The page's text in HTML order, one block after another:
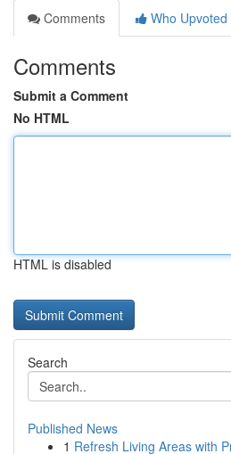
Comments
Who Upvoted
Comments
Submit a Comment
No HTML
HTML is disabled
Search
Published News
1 Refresh Living Areas with